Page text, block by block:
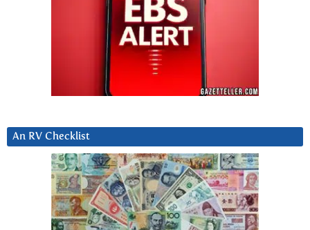
An RV Checklist